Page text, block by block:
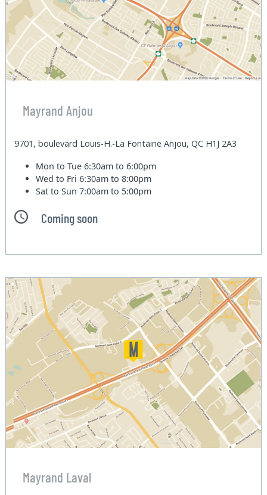
Mayrand Anjou
9701, boulevard Louis-H.-La Fontaine Anjou, QC H1J 2A3
Mon to Tue6:30am to 6:00pm
Wed to Fri6:30am to 8:00pm
Sat to Sun7:00am to 5:00pm
Coming soon
Mayrand Laval